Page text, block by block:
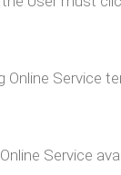
Service
Service